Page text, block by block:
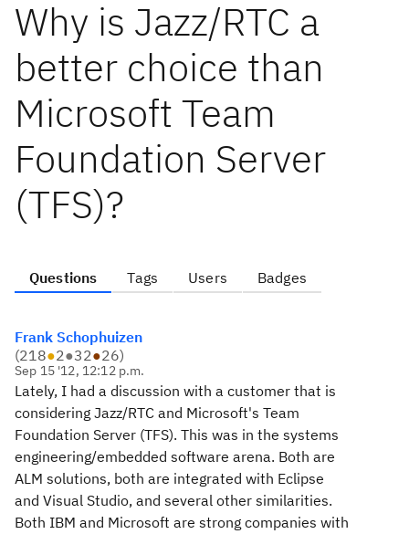
Why is Jazz/RTC a
better choice than
Microsoft Team
Foundation Server
(TFS)?
Questions Tags Users Badges
Frank Schophuizen
(218●2●32●26)
Sep 15 '12, 12:12 p.m.
Lately, I had a discussion with a customer that is
considering Jazz/RTC and Microsoft's Team
Foundation Server (TFS). This was in the systems
engineering/embedded software arena. Both are
ALM solutions, both are integrated with Eclipse
and Visual Studio, and several other similarities.
Both IBM and Microsoft are strong companies with